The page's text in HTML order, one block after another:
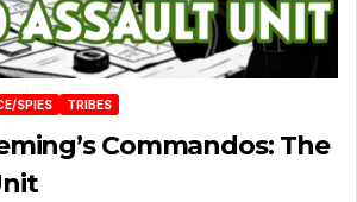
SPIES TRIBES
Commandos: The